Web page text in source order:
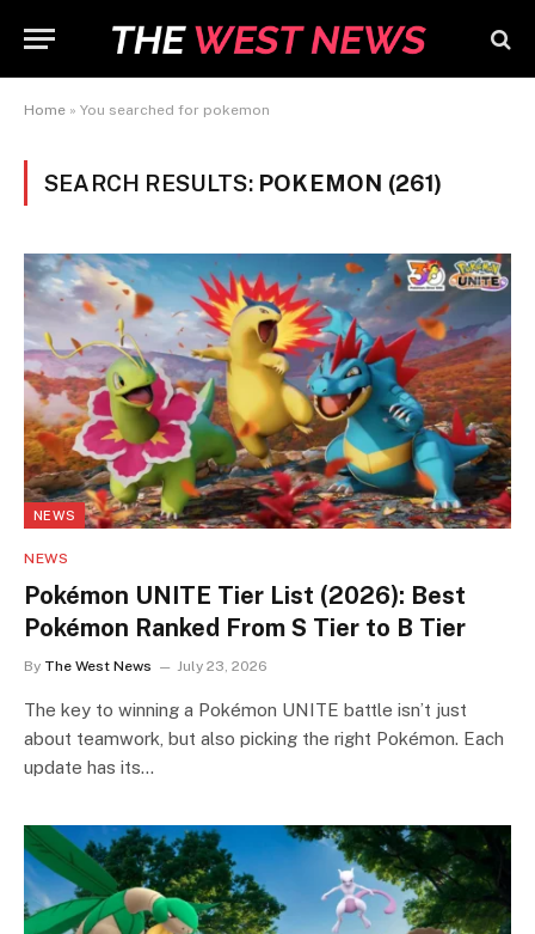
Home » You searched for pokemon
SEARCH RESULTS: POKEMON (261)
NEWS
NEWS
Pokémon UNITE Tier List (2026): Best
Pokémon Ranked From S Tier to B Tier
By The West News July 23, 2026
The key to winning a Pokémon UNITE battle isn’t just
about teamwork, but also picking the right Pokémon. Each
update has its…